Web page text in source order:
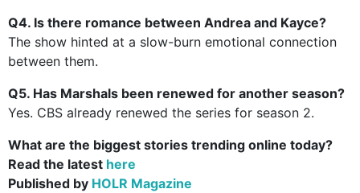
Q4. Is there romance between Andrea and Kayce?
The show hinted at a slow-burn emotional connection
between them.
Q5. Has Marshals been renewed for another season?
Yes. CBS already renewed the series for season 2.
What are the biggest stories trending online today?
Read the latest here
Published by HOLR Magazine